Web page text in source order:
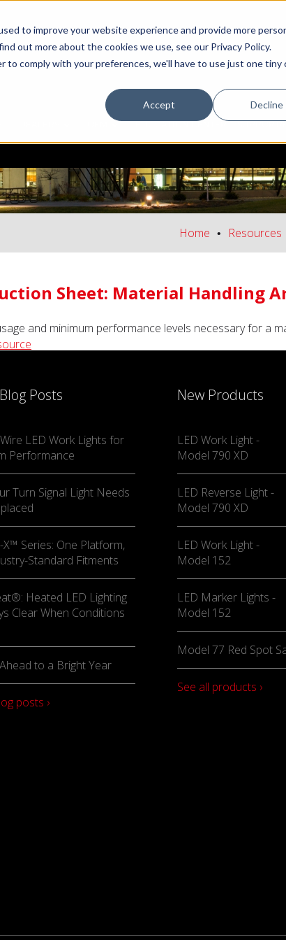
to improve your website experience and provide more
out more about the cookies we use, see our Privacy Policy.
comply with your preferences, we'll have to use just one tiny
Accept Decline
EDUCATION CENTER SUPPORT/
Home Resources
Sheet: Material Handling
and minimum performance levels necessary for a
Posts
LED Work Lights for
Performance
Turn Signal Light Needs
X™ Series: One Platform,
Standard Fitments
Heated LED Lighting
Clear When Conditions
to a Bright Year
posts ›
New Products
LED Work Light -
Model 790 XD
LED Reverse Light -
Model 790 XD
LED Work Light -
Model 152
LED Marker Lights -
Model 152
Model 77 Red Spot
See all products ›